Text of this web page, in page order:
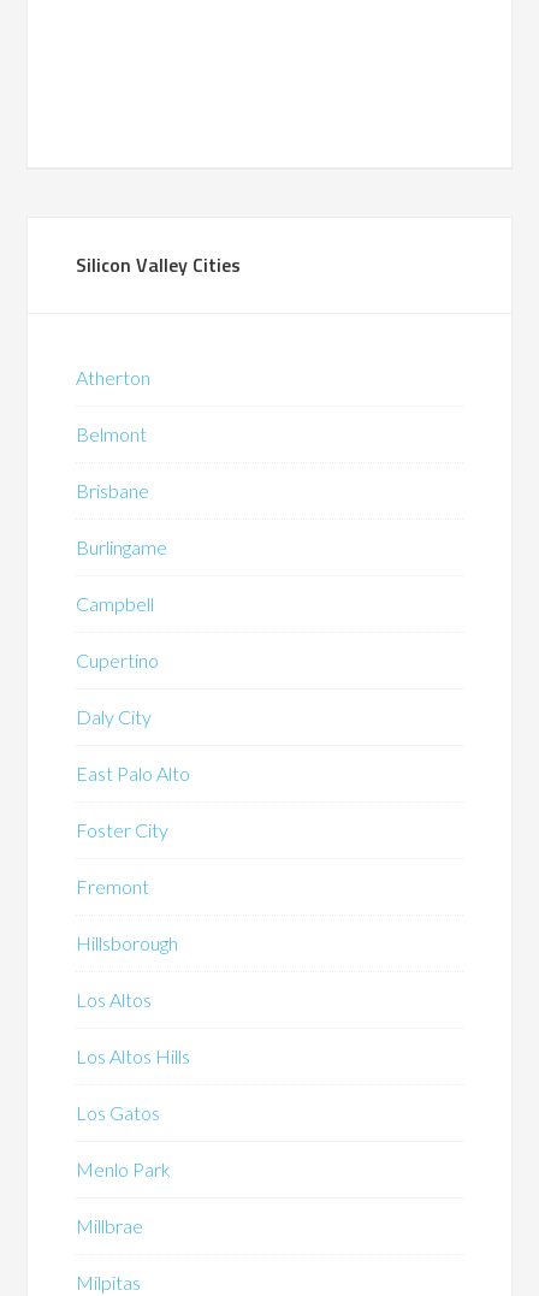
Silicon Valley Cities
Atherton
Belmont
Brisbane
Burlingame
Campbell
Cupertino
Daly City
East Palo Alto
Foster City
Fremont
Hillsborough
Los Altos
Los Altos Hills
Los Gatos
Menlo Park
Millbrae
Milpitas